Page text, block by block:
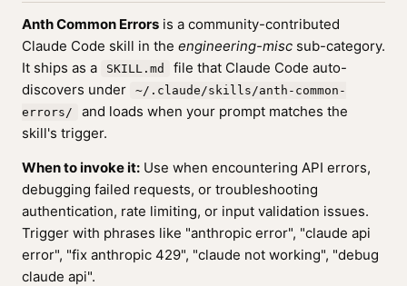
Anth Common Errors is a community-contributed
Claude Code skill in the engineering-misc sub-category.
It ships as a
SKILL.md
file that Claude Code auto-
discovers under
~/.claude/skills/anth-common-
errors/
and loads when your prompt matches the
skill's trigger.
When to invoke it: Use when encountering API errors,
debugging failed requests, or troubleshooting
authentication, rate limiting, or input validation issues.
Trigger with phrases like "anthropic error", "claude api
error", "fix anthropic 429", "claude not working", "debug
claude api".